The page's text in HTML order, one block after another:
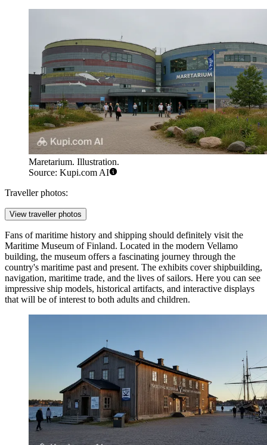
Maretarium. Illustration.
Source: Kupi.com AI
Traveller photos:
View traveller photos
Fans of maritime history and shipping should definitely visit the
Maritime Museum of Finland. Located in the modern Vellamo
building, the museum offers a fascinating journey through the
country's maritime past and present. The exhibits cover shipbuilding,
navigation, maritime trade, and the lives of sailors. Here you can see
impressive ship models, historical artifacts, and interactive displays
that will be of interest to both adults and children.